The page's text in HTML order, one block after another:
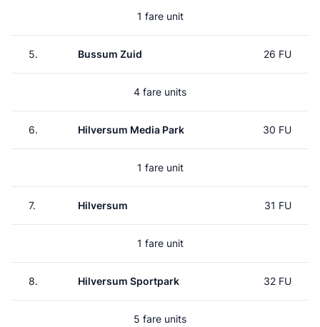
1 fare unit
5. Bussum Zuid 26 FU
4 fare units
6. Hilversum Media Park 30 FU
1 fare unit
7. Hilversum 31 FU
1 fare unit
8. Hilversum Sportpark 32 FU
5 fare units